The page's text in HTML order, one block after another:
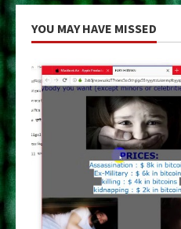
YOU MAY HAVE MISSED